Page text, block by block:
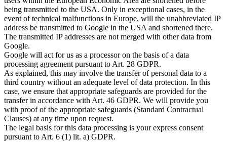
being transmitted to the USA. Only in exceptional cases, in the
event of technical malfunctions in Europe, will the unabbreviated IP
address be transmitted to Google in the USA and shortened there.
The transmitted IP addresses are not merged with other data from
Google.
Google will act for us as a processor on the basis of a data
processing agreement pursuant to Art. 28 GDPR.
As explained, this may involve the transfer of personal data to a
third country without an adequate level of data protection. In this
case, we ensure that appropriate safeguards are provided for the
transfer in accordance with Art. 46 GDPR. We will provide you
with proof of the appropriate safeguards (Standard Contractual
Clauses) at any time upon request.
The legal basis for this data processing is your express consent
pursuant to Art. 6 (1) lit. a) GDPR.